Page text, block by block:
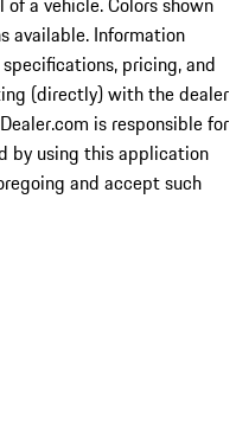
available. Information
pricing, and
(directly) with the dealer
is responsible for
by using this application
and accept such